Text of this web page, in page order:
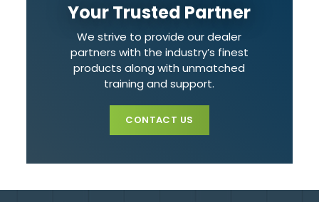
Your Trusted Partner
We strive to provide our dealer
partners with the industry’s finest
products along with unmatched
training and support.
CONTACT US